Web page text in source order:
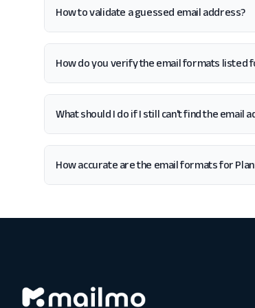
How to validate a guessed email address?
How do you verify the email formats listed
What should I do if I still can't find the email
How accurate are the email formats for